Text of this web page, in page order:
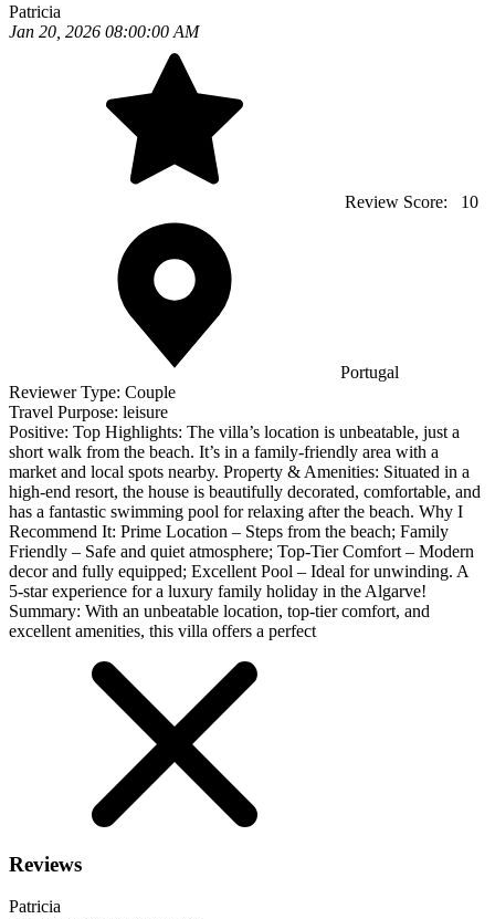
Patricia
Jan 20, 2026 08:00:00 AM
Review Score: 10
Portugal
Reviewer Type: Couple
Travel Purpose: leisure
Positive: Top Highlights: The villa’s location is unbeatable, just a
short walk from the beach. It’s in a family-friendly area with a
market and local spots nearby. Property & Amenities: Situated in a
high-end resort, the house is beautifully decorated, comfortable, and
has a fantastic swimming pool for relaxing after the beach. Why I
Recommend It: Prime Location – Steps from the beach; Family
Friendly – Safe and quiet atmosphere; Top-Tier Comfort – Modern
decor and fully equipped; Excellent Pool – Ideal for unwinding. A
5-star experience for a luxury family holiday in the Algarve!
Summary: With an unbeatable location, top-tier comfort, and
excellent amenities, this villa offers a perfect
Reviews
Patricia